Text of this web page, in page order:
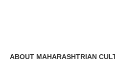
ABOUT MAHARASHTRIAN